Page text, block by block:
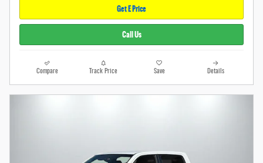
Get E Price
Call Us
Compare Track Price Save Details